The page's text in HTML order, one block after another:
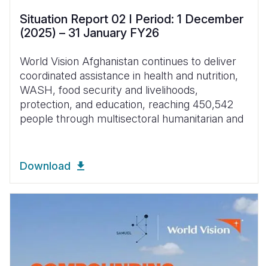
Situation Report 02 I Period: 1 December
(2025) – 31 January FY26
World Vision Afghanistan continues to deliver
coordinated assistance in health and nutrition,
WASH, food security and livelihoods,
protection, and education, reaching 450,542
people through multisectoral humanitarian and
Download